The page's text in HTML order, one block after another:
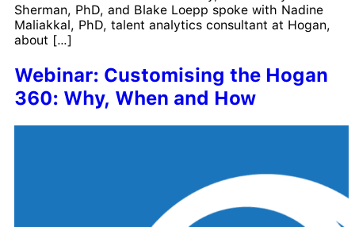
Sherman, PhD, and Blake Loepp spoke with Nadine
Maliakkal, PhD, talent analytics consultant at Hogan,
about […]
Webinar: Customising the Hogan
360: Why, When and How